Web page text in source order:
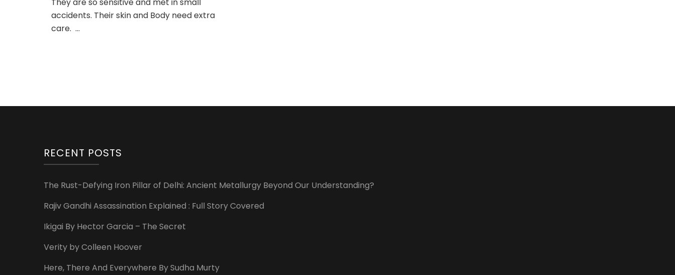
accidents. Their skin and Body need extra
care. …
RECENT POSTS
The Rust-Defying Iron Pillar of Delhi: Ancient Metallurgy Beyond Our Understanding?
Rajiv Gandhi Assassination Explained : Full Story Covered
Ikigai By Hector Garcia – The Secret
Verity by Colleen Hoover
Here, There And Everywhere By Sudha Murty